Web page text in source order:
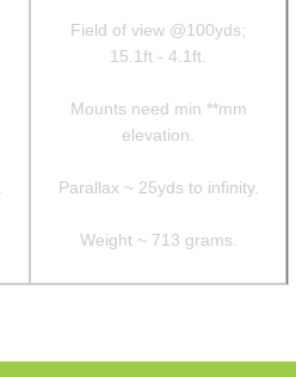
Field of view @100yds;
15.1ft - 4.1ft.
Mounts need min **mm
elevation.
Parallax ~ 25yds to infinity.
Weight ~ 713 grams.